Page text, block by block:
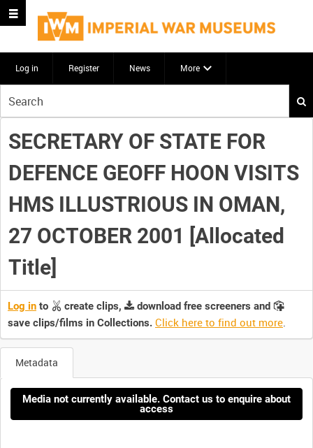
Log in Register News More
your
search
here
SECRETARY OF STATE FOR
DEFENCE GEOFF HOON VISITS
HMS ILLUSTRIOUS IN OMAN,
27 OCTOBER 2001 [Allocated
Title]
Log in to create clips,
download free screeners and
save clips/films in Collections. Click here to find out more.
Metadata
Media not currently available. Contact us to enquire about
access